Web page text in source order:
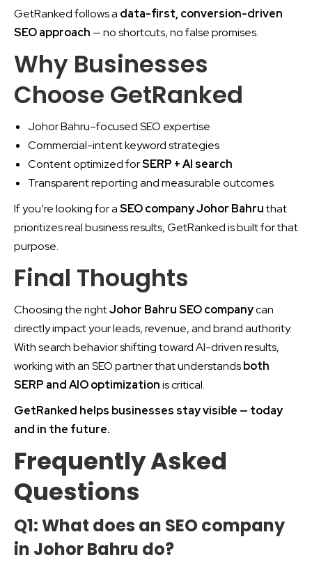
GetRanked follows a data-first, conversion-driven
SEO approach — no shortcuts, no false promises.
Why Businesses
Choose GetRanked
Johor Bahru–focused SEO expertise
Commercial-intent keyword strategies
Content optimized forSERP + AI search
Transparent reporting and measurable outcomes
If you’re looking for aSEO company Johor Bahruthat
prioritizes real business results, GetRanked is built for that
purpose.
Final Thoughts
Choosing the rightJohor Bahru SEO companycan
directly impact your leads, revenue, and brand authority.
With search behavior shifting toward AI-driven results,
working with an SEO partner that understandsboth
SERP and AIO optimizationis critical.
GetRanked helps businesses stay visible — today
and in the future.
Frequently Asked
Questions
Q1: What does an SEO company
in Johor Bahru do?